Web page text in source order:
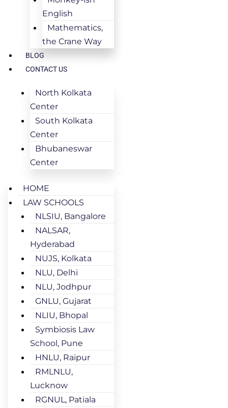
English
Mathematics,
the Crane Way
BLOG
CONTACT US
North Kolkata
Center
South Kolkata
Center
Bhubaneswar
Center
HOME
LAW SCHOOLS
NLSIU, Bangalore
NALSAR,
Hyderabad
NUJS, Kolkata
NLU, Delhi
NLU, Jodhpur
GNLU, Gujarat
NLIU, Bhopal
Symbiosis Law
School, Pune
HNLU, Raipur
RMLNLU,
Lucknow
RGNUL, Patiala